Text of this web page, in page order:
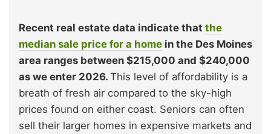
Recent real estate data indicate that the
median sale price for a home in the Des Moines
area ranges between $215,000 and $240,000
as we enter 2026. This level of affordability is a
breath of fresh air compared to the sky-high
prices found on either coast. Seniors can often
sell their larger homes in expensive markets and